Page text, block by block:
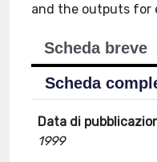
and the outputs for
Scheda breve
Scheda
Data di
1999